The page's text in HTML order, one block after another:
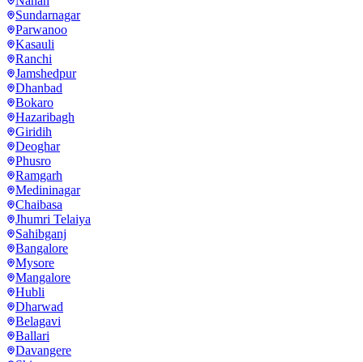
Sundarnagar
Parwanoo
Kasauli
Ranchi
Jamshedpur
Dhanbad
Bokaro
Hazaribagh
Giridih
Deoghar
Phusro
Ramgarh
Medininagar
Chaibasa
Jhumri Telaiya
Sahibganj
Bangalore
Mysore
Mangalore
Hubli
Dharwad
Belagavi
Ballari
Davangere